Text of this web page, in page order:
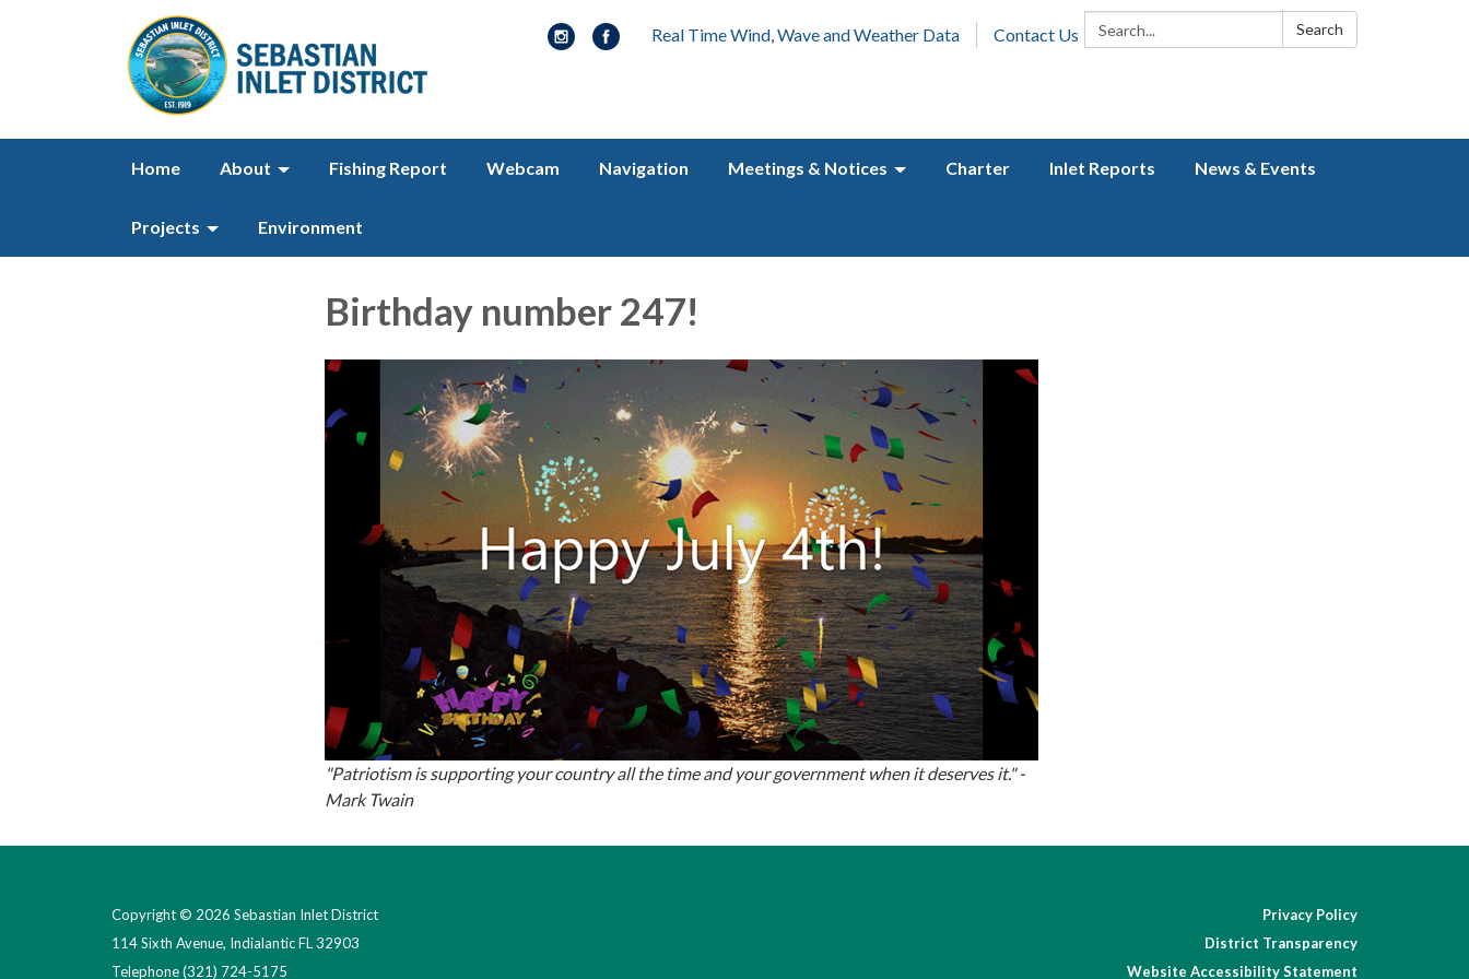
Search: Search
Real Time Wind, Wave and Weather Data Contact Us
Home About Fishing Report Webcam Navigation Meetings & Notices Charter Inlet Reports News & Events
Projects Environment
Birthday number 247!
"Patriotism is supporting your country all the time and your government when it deserves it." -
Mark Twain
Copyright © 2026 Sebastian Inlet District
114 Sixth Avenue, Indialantic FL 32903
Telephone(321) 724-5175
Privacy Policy
District Transparency
Website Accessibility Statement